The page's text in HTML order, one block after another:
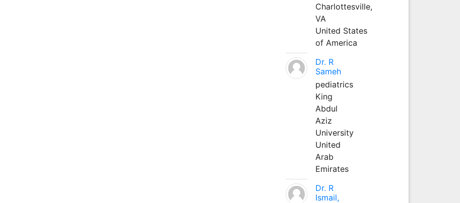
Charlottesville,
VA
United States
of America
Dr. R
Sameh
pediatrics
King
Abdul
Aziz
University
United
Arab
Emirates
Dr. R
Ismail,